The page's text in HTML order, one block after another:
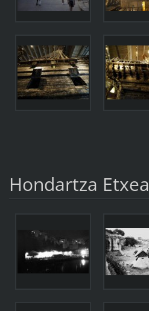
Hondartza Etxea